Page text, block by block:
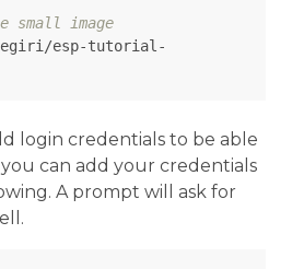
small image
esp-tutorial-
login credentials to be able
can add your credentials
A prompt will ask for